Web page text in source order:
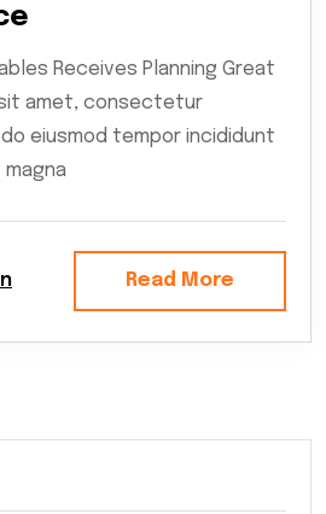
Receives Planning Great
sit amet, consectetur
eiusmod tempor incididunt
Read More